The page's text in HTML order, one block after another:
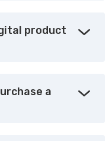
product
a